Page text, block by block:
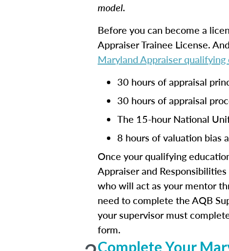
model.
Before you can become a
Appraiser Trainee License.
Maryland Appraiser qualifying
30 hours of appraisal
30 hours of appraisal
The 15-hour National
8 hours of valuation bias
Once your qualifying
Appraiser and
who will act as your mentor
need to complete the AQB
your supervisor must
form.
Complete Your